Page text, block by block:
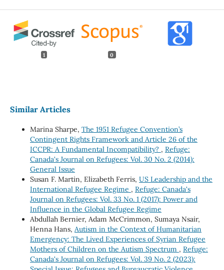
1 0
Similar Articles
Marina Sharpe, The 1951 Refugee Convention’s
Contingent Rights Framework and Article 26 of the
ICCPR: A Fundamental Incompatibility? , Refuge:
Canada's Journal on Refugees: Vol. 30 No. 2 (2014):
General Issue
Susan F. Martin, Elizabeth Ferris, US Leadership and the
International Refugee Regime , Refuge: Canada's
Journal on Refugees: Vol. 33 No. 1 (2017): Power and
Influence in the Global Refugee Regime
Abdullah Bernier, Adam McCrimmon, Sumaya Nsair,
Henna Hans, Autism in the Context of Humanitarian
Emergency: The Lived Experiences of Syrian Refugee
Mothers of Children on the Autism Spectrum , Refuge:
Canada's Journal on Refugees: Vol. 39 No. 2 (2023):